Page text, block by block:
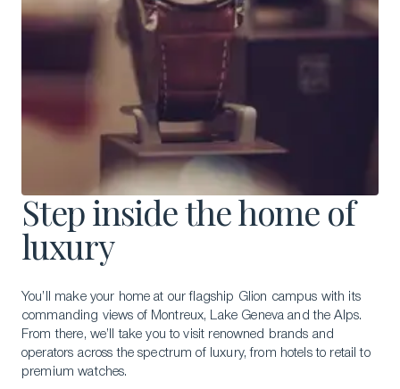
Step inside the home of
luxury
You’ll make your home at our flagship Glion campus with its
commanding views of Montreux, Lake Geneva and the Alps.
From there, we’ll take you to visit renowned brands and
operators across the spectrum of luxury, from hotels to retail to
premium watches.